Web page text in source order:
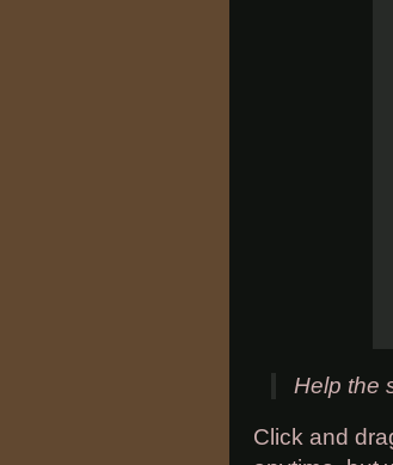
Help the
Click and